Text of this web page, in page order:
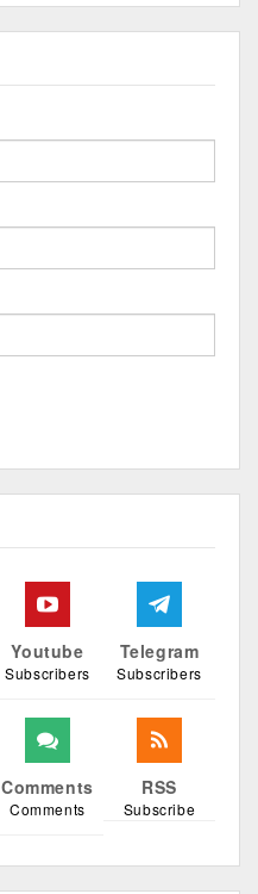
Youtube
Subscribers
Telegram
Subscribers
Comments
Comments
RSS
Subscribe